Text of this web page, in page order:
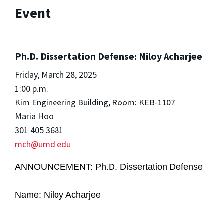
Event
Ph.D. Dissertation Defense: Niloy Acharjee
Friday, March 28, 2025
1:00 p.m.
Kim Engineering Building, Room: KEB-1107
Maria Hoo
301 405 3681
mch@umd.edu
ANNOUNCEMENT: Ph.D. Dissertation Defense
Name: Niloy Acharjee